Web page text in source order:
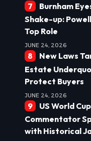
Burnham
Shake-up:
Top Role
JUNE 24, 2026
New Laws
Estate
Protect Buyers
JUNE 24, 2026
US World Cup
Commentator
with Historical